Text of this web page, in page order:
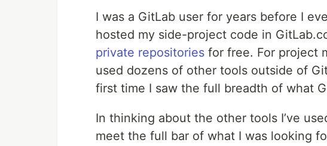
I was a GitLab user for years before I
hosted my side-project code in
private repositories for free. For project
used dozens of other tools outside of
first time I saw the full breadth of what
In thinking about the other tools I’ve
meet the full bar of what I was looking